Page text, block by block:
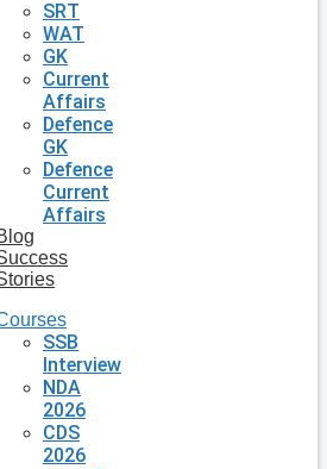
SRT
WAT
GK
Current
Affairs
Defence
GK
Defence
Current
Affairs
SSB
Interview
NDA
2026
CDS
2026